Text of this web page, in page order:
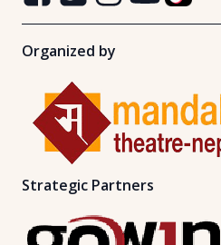
Organized by
Strategic Partners